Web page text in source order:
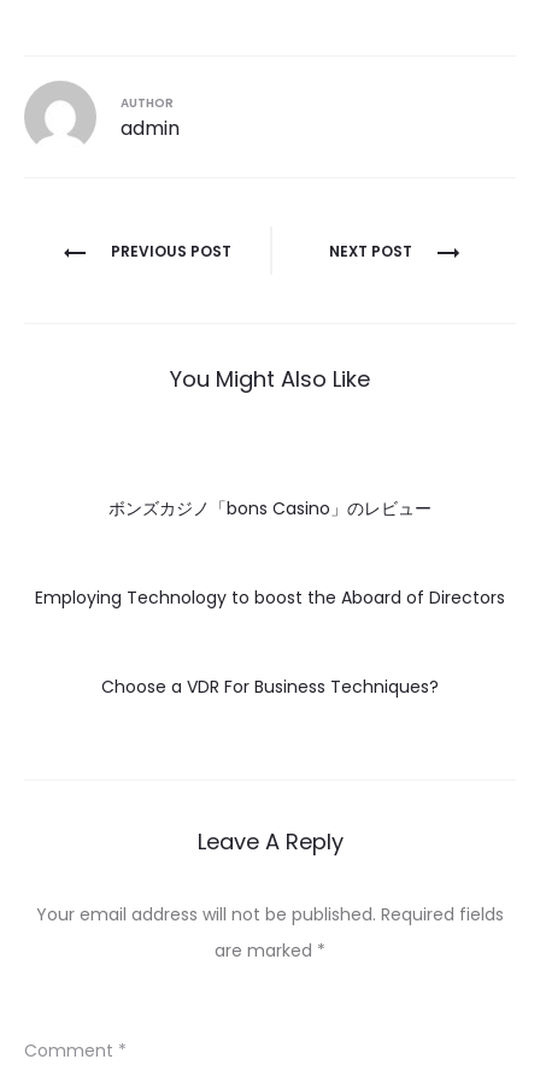
AUTHOR
admin
Post
PREVIOUS POST NEXT POST
You Might Also Like
ボンズカジノ「bons Casino」のレビュー
Employing Technology to boost the Aboard of Directors
Choose a VDR For Business Techniques?
Leave A Reply
Your email address will not be published. Required fields
are marked *
Comment *